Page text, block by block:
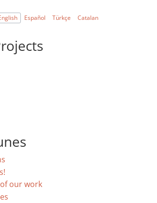
Español Türkçe Catalan
our work